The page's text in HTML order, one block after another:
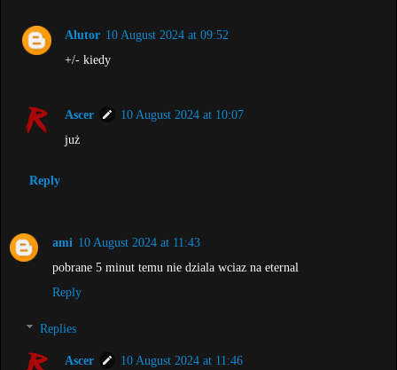
Alutor 10 August 2024 at 09:52
+/- kiedy
Ascer
10 August 2024 at 10:07
już
Reply
ami 10 August 2024 at 11:43
pobrane 5 minut temu nie dziala wciaz na eternal
Reply
Replies
Ascer
10 August 2024 at 11:46